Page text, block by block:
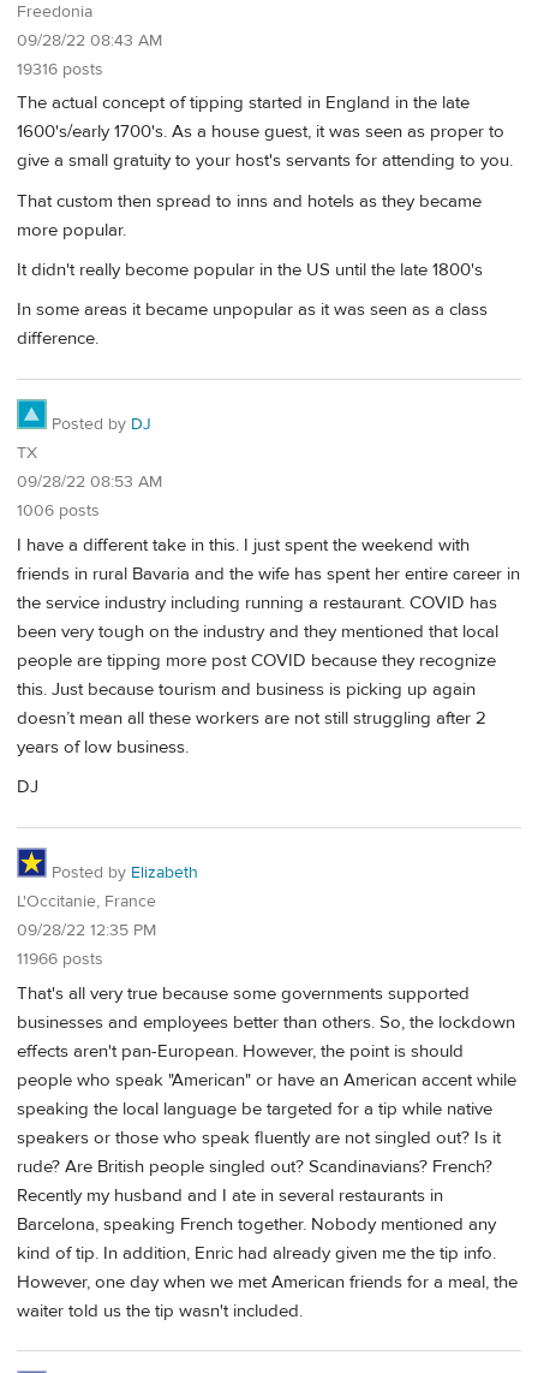
Freedonia
09/28/22 08:43 AM
19316 posts
The actual concept of tipping started in England in the late
1600's/early 1700's. As a house guest, it was seen as proper to
give a small gratuity to your host's servants for attending to you.
That custom then spread to inns and hotels as they became
more popular.
It didn't really become popular in the US until the late 1800's
In some areas it became unpopular as it was seen as a class
difference.
Posted by DJ
TX
09/28/22 08:53 AM
1006 posts
I have a different take in this. I just spent the weekend with
friends in rural Bavaria and the wife has spent her entire career in
the service industry including running a restaurant. COVID has
been very tough on the industry and they mentioned that local
people are tipping more post COVID because they recognize
this. Just because tourism and business is picking up again
doesn’t mean all these workers are not still struggling after 2
years of low business.
DJ
Posted by Elizabeth
L'Occitanie, France
09/28/22 12:35 PM
11966 posts
That's all very true because some governments supported
businesses and employees better than others. So, the lockdown
effects aren't pan-European. However, the point is should
people who speak "American" or have an American accent while
speaking the local language be targeted for a tip while native
speakers or those who speak fluently are not singled out? Is it
rude? Are British people singled out? Scandinavians? French?
Recently my husband and I ate in several restaurants in
Barcelona, speaking French together. Nobody mentioned any
kind of tip. In addition, Enric had already given me the tip info.
However, one day when we met American friends for a meal, the
waiter told us the tip wasn't included.